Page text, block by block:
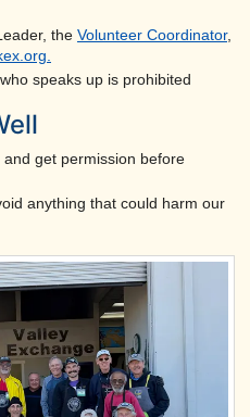
the Volunteer Coordinator,
speaks up is prohibited
get permission before
anything that could harm our